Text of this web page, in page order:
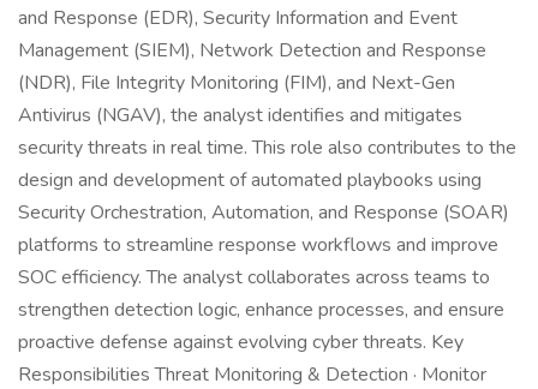
and Response (EDR), Security Information and Event
Management (SIEM), Network Detection and Response
(NDR), File Integrity Monitoring (FIM), and Next-Gen
Antivirus (NGAV), the analyst identifies and mitigates
security threats in real time. This role also contributes to the
design and development of automated playbooks using
Security Orchestration, Automation, and Response (SOAR)
platforms to streamline response workflows and improve
SOC efficiency. The analyst collaborates across teams to
strengthen detection logic, enhance processes, and ensure
proactive defense against evolving cyber threats. Key
Responsibilities Threat Monitoring & Detection · Monitor